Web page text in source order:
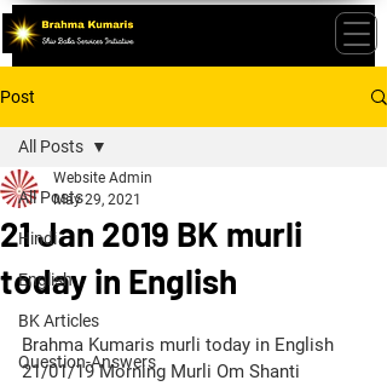
Post
All Posts
Hindi
English
BK Articles
Question-Answers
All Posts
21 Jan 2019 BK murli
today in English
Website Admin
May 29, 2021
Brahma Kumaris murli today in English
21/01/19 Morning Murli Om Shanti